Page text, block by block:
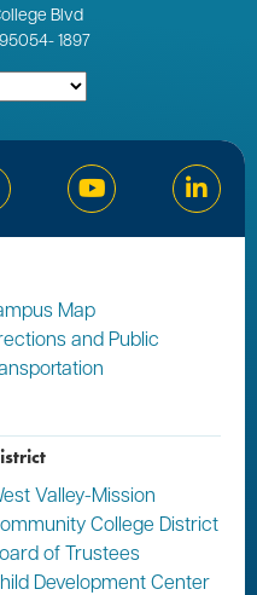
Blvd
-1897
YouTube
Map
and Public
Valley-Mission
College District
of Trustees
Development Center